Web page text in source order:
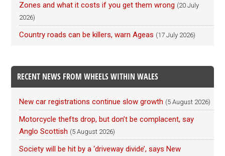
Zones and what it costs if you get them wrong (20 July
2026)
Country roads can be killers, warn Ageas (17 July 2026)
RECENT NEWS FROM WHEELS WITHIN WALES
New car registrations continue slow growth (5 August 2026)
Motorcycle thefts drop, but don’t be complacent, say
Anglo Scottish (5 August 2026)
Society will be hit by a ‘driveway divide’, says New